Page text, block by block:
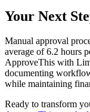
Your Next
Manual approval
average of 6.2 hours
ApproveThis with
documenting
while maintaining
Ready to transform